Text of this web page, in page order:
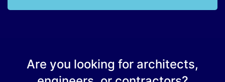
Are you looking for architects,